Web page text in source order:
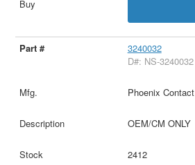
3240032
D#: NS-3240032
Phoenix Contact
OEM/CM ONLY
2412